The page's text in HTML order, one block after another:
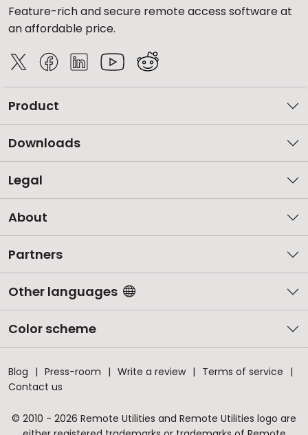
Feature-rich and secure remote access software at
an affordable price.
Product
Downloads
Legal
About
Partners
Other languages
Color scheme
Blog Press-room Write a review
Terms of service
Contact us
© 2010 - 2026 Remote Utilities and Remote Utilities logo are